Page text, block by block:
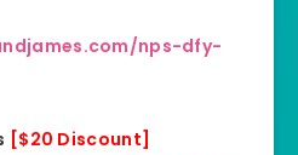
nps-dfy-
[$20 Discount]